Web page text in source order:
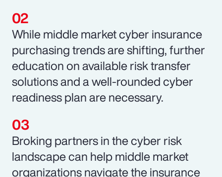
While middle market cyber insurance
purchasing trends are shifting, further
education on available risk transfer
solutions and a well-rounded cyber
readiness plan are necessary.
Broking partners in the cyber risk
landscape can help middle market
organizations navigate the insurance